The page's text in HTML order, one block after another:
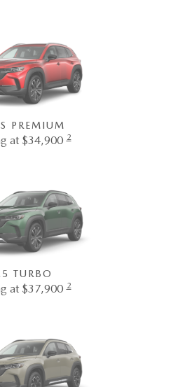
PREMIUM
at $34,900 2
TURBO
at $37,900 2